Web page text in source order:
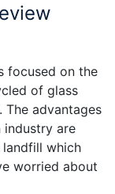
focused on the
of glass
advantages
industry are
which
worried about